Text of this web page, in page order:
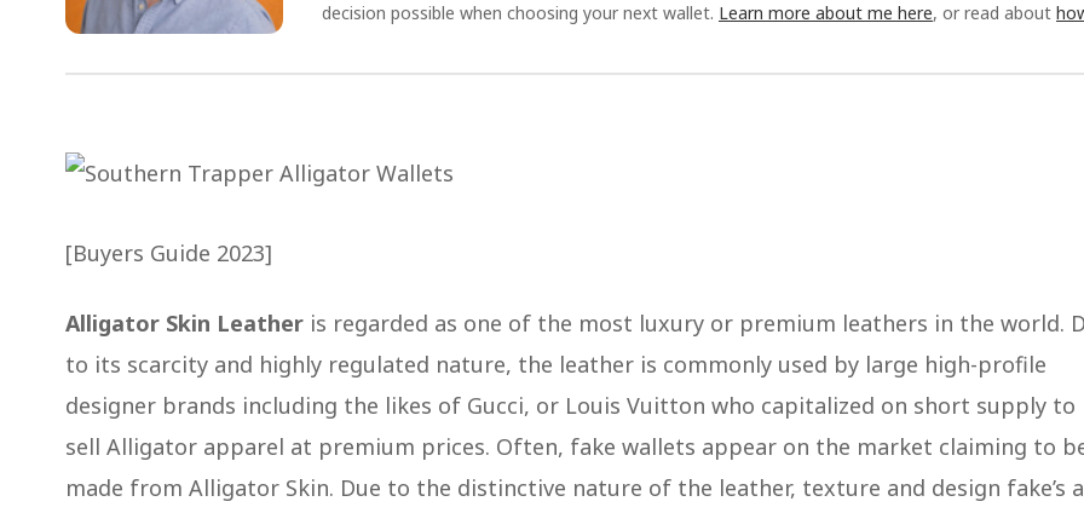
decision possible when choosing your next wallet. Learn more about me here, or read about
[Buyers Guide 2023]
Alligator Skin Leather is regarded as one of the most luxury or premium leathers in the world.
to its scarcity and highly regulated nature, the leather is commonly used by large high-profile
designer brands including the likes of Gucci, or Louis Vuitton who capitalized on short supply to
sell Alligator apparel at premium prices. Often, fake wallets appear on the market claiming to
made from Alligator Skin. Due to the distinctive nature of the leather, texture and design fake’s